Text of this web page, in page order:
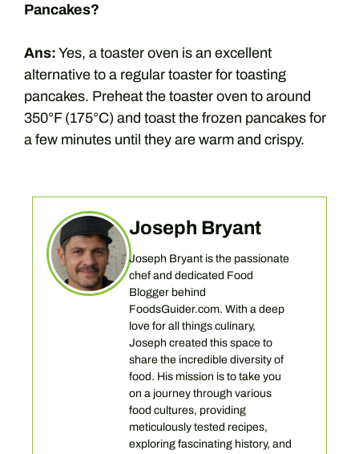
Pancakes?
Ans: Yes, a toaster oven is an excellent
alternative to a regular toaster for toasting
pancakes. Preheat the toaster oven to around
350°F (175°C) and toast the frozen pancakes for
a few minutes until they are warm and crispy.
Joseph Bryant
Joseph Bryant is the passionate
chef and dedicated Food
Blogger behind
FoodsGuider.com. With a deep
love for all things culinary,
Joseph created this space to
share the incredible diversity of
food. His mission is to take you
on a journey through various
food cultures, providing
meticulously tested recipes,
exploring fascinating history, and